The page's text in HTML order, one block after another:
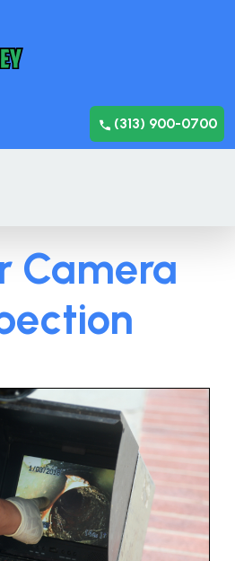
(313) 900-0700
Camera